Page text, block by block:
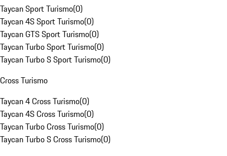
Taycan Sport Turismo(0)
Taycan 4S Sport Turismo(0)
Taycan GTS Sport Turismo(0)
Taycan Turbo Sport Turismo(0)
Taycan Turbo S Sport Turismo(0)
Cross Turismo
Taycan 4 Cross Turismo(0)
Taycan 4S Cross Turismo(0)
Taycan Turbo Cross Turismo(0)
Taycan Turbo S Cross Turismo(0)